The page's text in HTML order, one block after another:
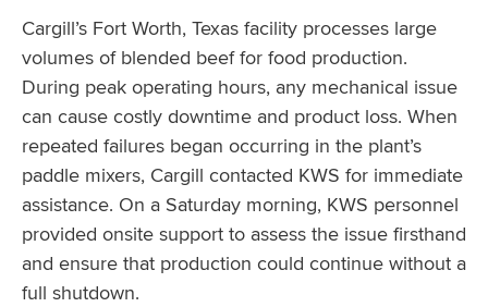
Cargill’s Fort Worth, Texas facility processes large
volumes of blended beef for food production.
During peak operating hours, any mechanical issue
can cause costly downtime and product loss. When
repeated failures began occurring in the plant’s
paddle mixers, Cargill contacted KWS for immediate
assistance. On a Saturday morning, KWS personnel
provided onsite support to assess the issue firsthand
and ensure that production could continue without a
full shutdown.